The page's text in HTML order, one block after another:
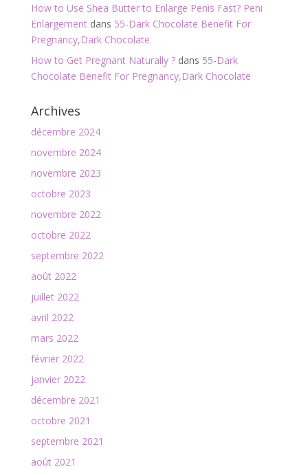
How to Use Shea Butter to Enlarge Penis Fast? Peni
Enlargementdans 55-Dark Chocolate Benefit For
Pregnancy,Dark Chocolate
How to Get Pregnant Naturally ?dans 55-Dark
Chocolate Benefit For Pregnancy,Dark Chocolate
Archives
décembre 2024
novembre 2024
novembre 2023
octobre 2023
novembre 2022
octobre 2022
septembre 2022
août 2022
juillet 2022
avril 2022
mars 2022
février 2022
janvier 2022
décembre 2021
octobre 2021
septembre 2021
août 2021